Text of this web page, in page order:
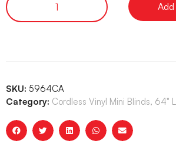
SKU: 5964CA
Category: Cordless Vinyl Mini Blinds, 64"